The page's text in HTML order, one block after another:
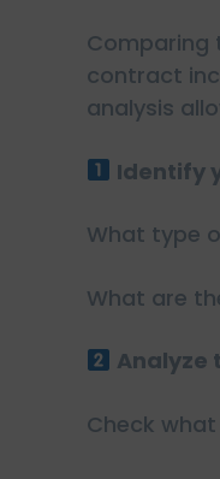
Comparing
contract
analysis
Identify
What type
What are
Analyze
Check